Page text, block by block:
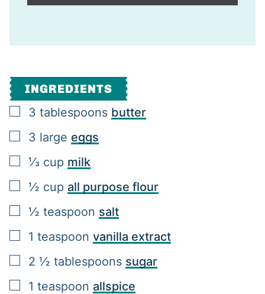
INGREDIENTS
▢
3 tablespoons butter
▢
3 large eggs
▢
⅓ cup milk
▢
½ cup all purpose flour
▢
½ teaspoon salt
▢
1 teaspoon vanilla extract
▢
2 ½ tablespoons sugar
▢
1 teaspoon allspice